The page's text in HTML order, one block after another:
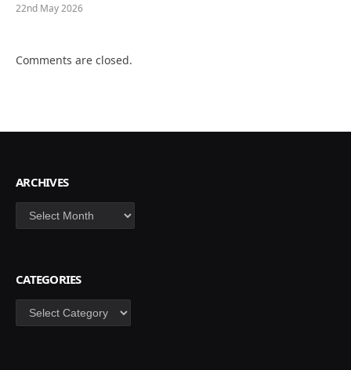
22nd May 2026
Comments are closed.
ARCHIVES
Archives
CATEGORIES
Categories